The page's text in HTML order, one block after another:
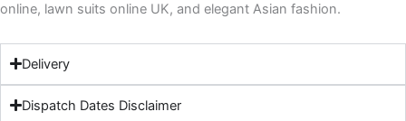
online, lawn suits online UK, and elegant Asian fashion.
Delivery
Dispatch Dates Disclaimer